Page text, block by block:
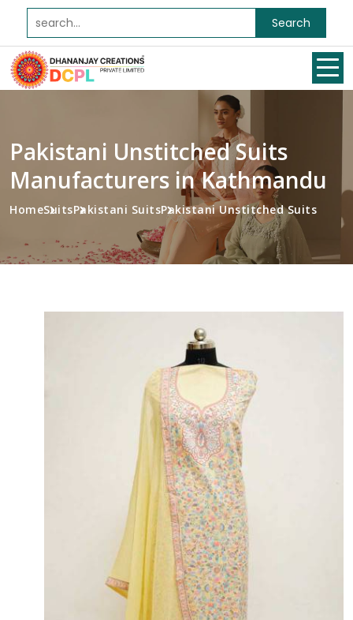
Search
Pakistani Unstitched Suits
Manufacturers in Kathmandu
HomeSuitsPakistani SuitsPakistani Unstitched Suits